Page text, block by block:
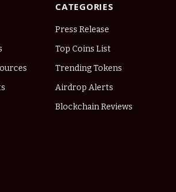
CATEGORIES
Press Release
Top Coins List
Trending Tokens
Airdrop Alerts
Blockchain Reviews